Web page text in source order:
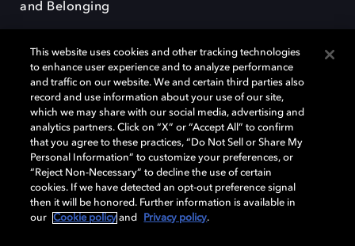
and Belonging
Dolby, the double-D symbol, Dolby Atmos, Dolby Vision, and Dolby
OptiView are trademarks or registered trademarks of Dolby
Laboratories Licensing Corporation or its affiliates. Other trademarks
remain the property of their respective owners. © 2026 Dolby
Laboratories, Inc. All rights reserved.
Cookie Manager Terms of use Governance
This website uses cookies and other tracking technologies
to enhance user experience and to analyze performance
and traffic on our website. We and certain third parties also
record and use information about your use of our site,
which we may share with our social media, advertising and
analytics partners. Click on “X” or “Accept All” to confirm
that you agree to these practices, “Do Not Sell or Share My
Personal Information” to customize your preferences, or
“Reject Non-Necessary” to decline the use of certain
cookies. If we have detected an opt-out preference signal
then it will be honored. Further information is available in
our
Cookie policy and Privacy policy.